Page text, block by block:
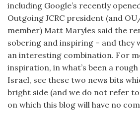
including Google’s recently
Outgoing JCRC president (and
member) Matt Maryles said the
sobering and inspiring – and they
an interesting combination. For
inspiration, in what’s been a
Israel, see these two news bits
bright side (and we do not refer
on which this blog will have no